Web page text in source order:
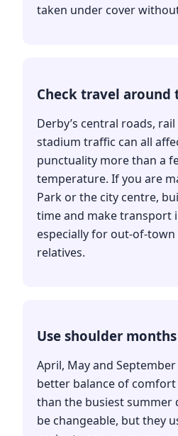
taken under cover
Check travel around
Derby’s central roads,
stadium traffic can all
punctuality more than a
temperature. If you are
Park or the city centre,
time and make transport
especially for out-of-
relatives.
Use shoulder
April, May and
better balance of
than the busiest summer
be changeable, but they